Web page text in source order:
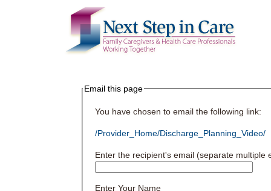
Email this page
You have chosen to email the following link:
/Provider_Home/Discharge_Planning_Video/
Enter the recipient's email (separate multiple
Enter Your Name